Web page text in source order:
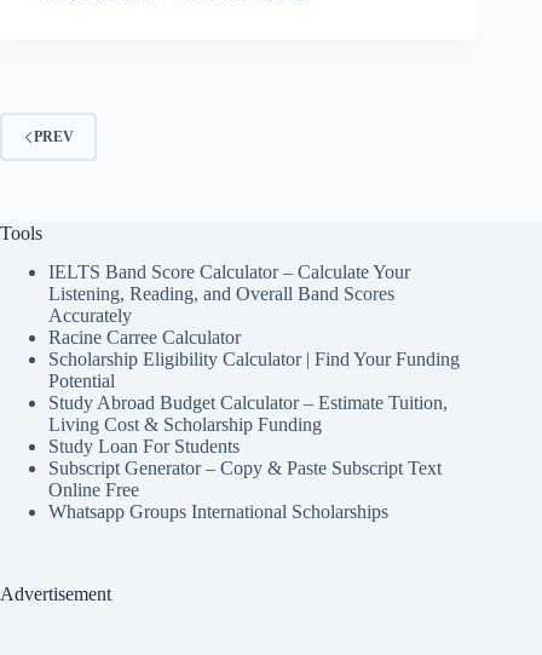
PREV
Tools
IELTS Band Score Calculator – Calculate Your
Listening, Reading, and Overall Band Scores
Accurately
Racine Carree Calculator
Scholarship Eligibility Calculator | Find Your Funding
Potential
Study Abroad Budget Calculator – Estimate Tuition,
Living Cost & Scholarship Funding
Study Loan For Students
Subscript Generator – Copy & Paste Subscript Text
Online Free
Whatsapp Groups International Scholarships
Advertisement